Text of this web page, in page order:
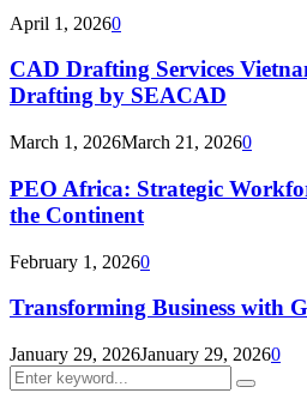
April 1, 20260
CAD Drafting Services
Drafting by SEACAD
March 1, 2026March 21, 20260
PEO Africa: Strategic
the Continent
February 1, 20260
Transforming Business with
January 29, 2026January 29, 20260
Search